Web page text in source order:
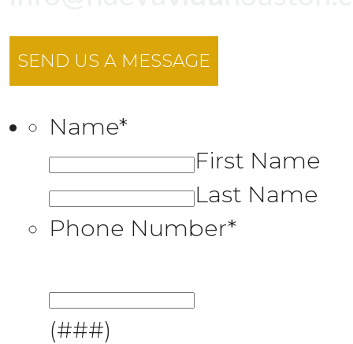
SEND US A MESSAGE
Name*
First Name
Last Name
Phone Number*
(###)